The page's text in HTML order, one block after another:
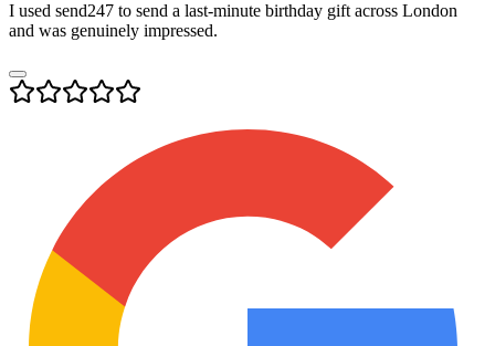
I used send247 to send a last-minute birthday gift across London
and was genuinely impressed.